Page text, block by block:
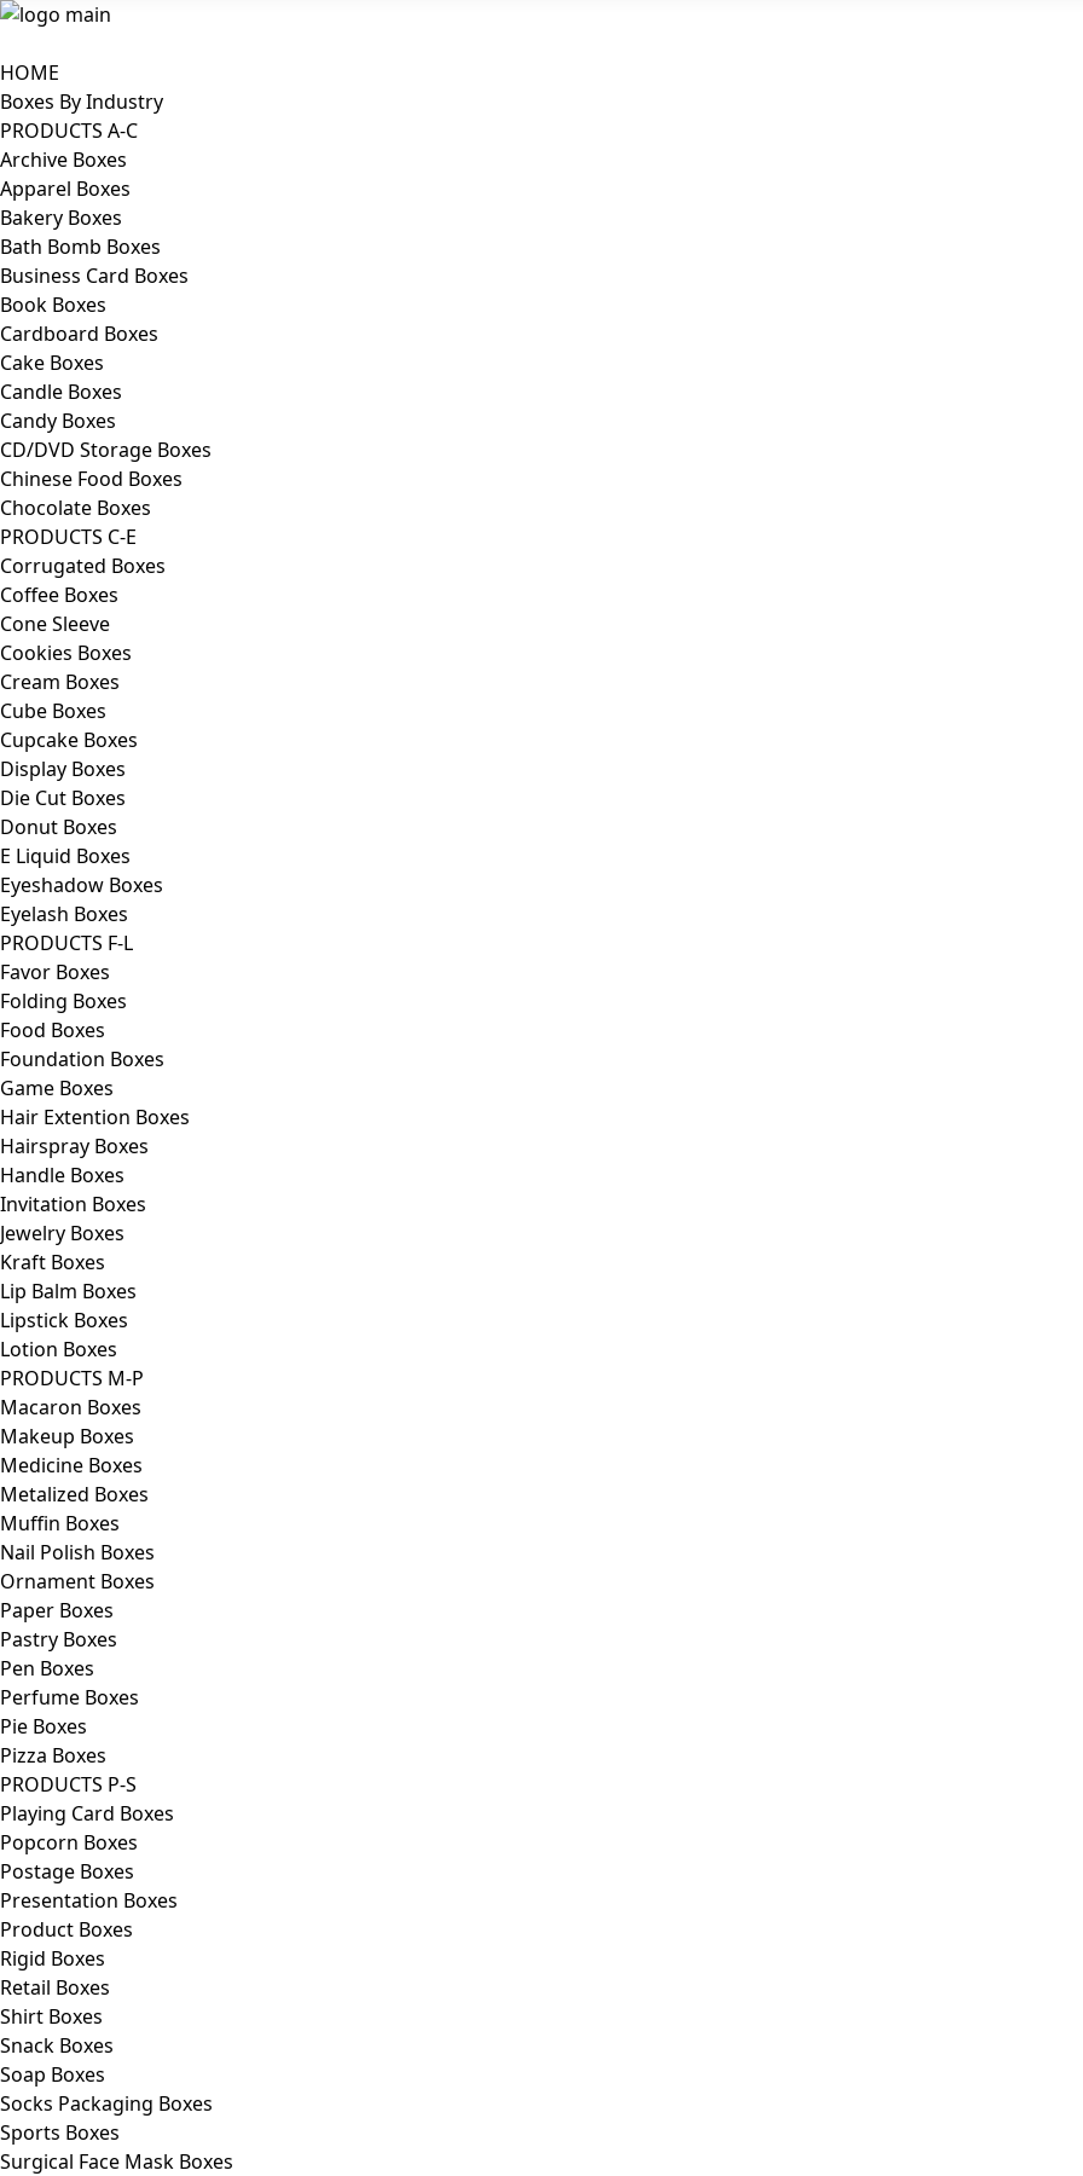
HOME
Boxes By Industry
PRODUCTS A-C
Archive Boxes
Apparel Boxes
Bakery Boxes
Bath Bomb Boxes
Business Card Boxes
Book Boxes
Cardboard Boxes
Cake Boxes
Candle Boxes
Candy Boxes
CD/DVD Storage Boxes
Chinese Food Boxes
Chocolate Boxes
PRODUCTS C-E
Corrugated Boxes
Coffee Boxes
Cone Sleeve
Cookies Boxes
Cream Boxes
Cube Boxes
Cupcake Boxes
Display Boxes
Die Cut Boxes
Donut Boxes
E Liquid Boxes
Eyeshadow Boxes
Eyelash Boxes
PRODUCTS F-L
Favor Boxes
Folding Boxes
Food Boxes
Foundation Boxes
Game Boxes
Hair Extention Boxes
Hairspray Boxes
Handle Boxes
Invitation Boxes
Jewelry Boxes
Kraft Boxes
Lip Balm Boxes
Lipstick Boxes
Lotion Boxes
PRODUCTS M-P
Macaron Boxes
Makeup Boxes
Medicine Boxes
Metalized Boxes
Muffin Boxes
Nail Polish Boxes
Ornament Boxes
Paper Boxes
Pastry Boxes
Pen Boxes
Perfume Boxes
Pie Boxes
Pizza Boxes
PRODUCTS P-S
Playing Card Boxes
Popcorn Boxes
Postage Boxes
Presentation Boxes
Product Boxes
Rigid Boxes
Retail Boxes
Shirt Boxes
Snack Boxes
Soap Boxes
Socks Packaging Boxes
Sports Boxes
Surgical Face Mask Boxes